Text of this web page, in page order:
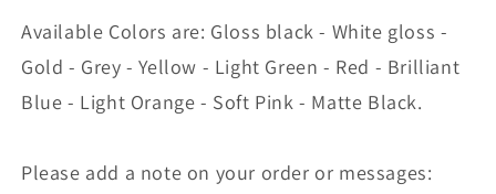
Available Colors are: Gloss black - White gloss -
Gold - Grey - Yellow - Light Green - Red - Brilliant
Blue - Light Orange - Soft Pink - Matte Black.
Please add a note on your order or messages: